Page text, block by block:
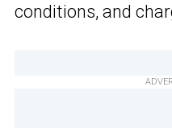
conditions, and